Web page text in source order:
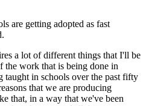
are getting adopted as fast
a lot of different things that I'll be
the work that is being done in
taught in schools over the past fifty
that we are producing
that, in a way that we've been